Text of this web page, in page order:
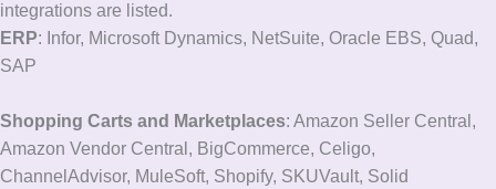
integrations are listed.
ERP: Infor, Microsoft Dynamics, NetSuite, Oracle EBS, Quad,
SAP
Shopping Carts and Marketplaces: Amazon Seller Central,
Amazon Vendor Central, BigCommerce, Celigo,
ChannelAdvisor, MuleSoft, Shopify, SKUVault, Solid